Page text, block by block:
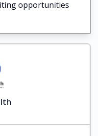
opportunities